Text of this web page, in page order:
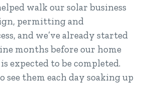
walk our solar business
permitting and
and we’ve already started
months before our home
expected to be completed.
see them each day soaking up